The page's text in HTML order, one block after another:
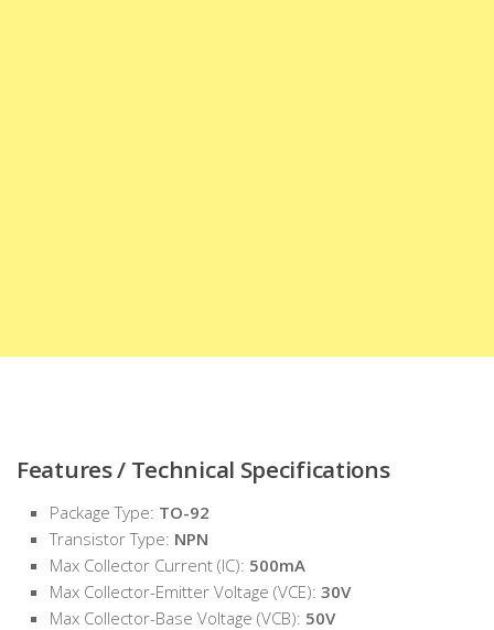
Features / Technical Specifications
Package Type: TO-92
Transistor Type: NPN
Max Collector Current (IC): 500mA
Max Collector-Emitter Voltage (VCE): 30V
Max Collector-Base Voltage (VCB): 50V